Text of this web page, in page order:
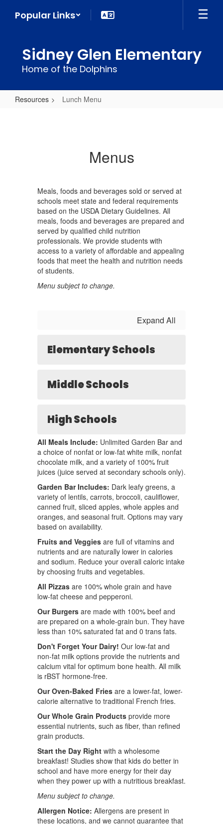
Popular Links
Sidney Glen Elementary
Home of the Dolphins
Resources Lunch Menu
Menus
Meals, foods and beverages sold or served at
schools meet state and federal requirements
based on the USDA Dietary Guidelines. All
meals, foods and beverages are prepared and
served by qualified child nutrition
professionals. We provide students with
access to a variety of affordable and appealing
foods that meet the health and nutrition needs
of students.
Menu subject to change.
Expand All
Elementary Schools
Middle Schools
High Schools
All Meals Include: Unlimited Garden Bar and
a choice of nonfat or low-fat white milk, nonfat
chocolate milk, and a variety of 100% fruit
juices (juice served at secondary schools only).
Garden Bar Includes: Dark leafy greens, a
variety of lentils, carrots, broccoli, cauliflower,
canned fruit, sliced apples, whole apples and
oranges, and seasonal fruit. Options may vary
based on availability.
Fruits and Veggies are full of vitamins and
nutrients and are naturally lower in calories
and sodium. Reduce your overall caloric intake
by choosing fruits and vegetables.
All Pizzas are 100% whole grain and have
low-fat cheese and pepperoni.
Our Burgers are made with 100% beef and
are prepared on a whole-grain bun. They have
less than 10% saturated fat and 0 trans fats.
Don't Forget Your Dairy! Our low-fat and
non-fat milk options provide the nutrients and
calcium vital for optimum bone health. All milk
is rBST hormone-free.
Our Oven-Baked Fries are a lower-fat, lower-
calorie alternative to traditional French fries.
Our Whole Grain Products provide more
essential nutrients, such as fiber, than refined
grain products.
Start the Day Right with a wholesome
breakfast! Studies show that kids do better in
school and have more energy for their day
when they power up with a nutritious breakfast.
Menu subject to change.
Allergen Notice: Allergens are present in
these locations, and we cannot guarantee that